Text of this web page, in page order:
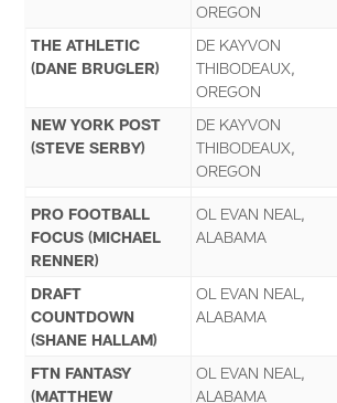
OREGON
THE ATHLETIC
(DANE BRUGLER)
DE KAYVON
THIBODEAUX,
OREGON
NEW YORK POST
(STEVE SERBY)
DE KAYVON
THIBODEAUX,
OREGON
PRO FOOTBALL
FOCUS (MICHAEL
RENNER)
OL EVAN NEAL,
ALABAMA
DRAFT
COUNTDOWN
(SHANE HALLAM)
OL EVAN NEAL,
ALABAMA
FTN FANTASY
(MATTHEW
OL EVAN NEAL,
ALABAMA